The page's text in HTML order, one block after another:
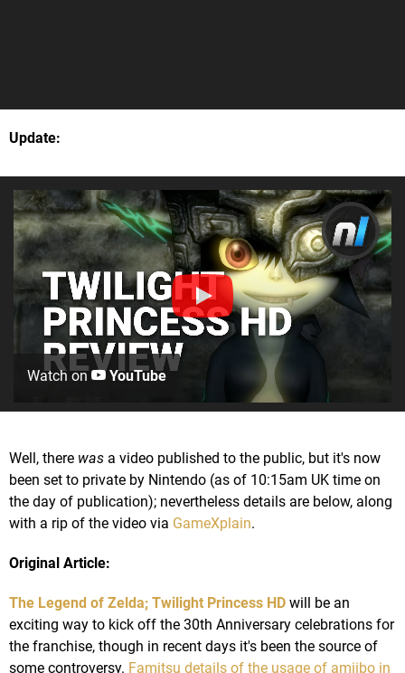
Update:
Watch on YouTube
Well, there was a video published to the public, but it's now
been set to private by Nintendo (as of 10:15am UK time on
the day of publication); nevertheless details are below, along
with a rip of the video via GameXplain.
Original Article:
The Legend of Zelda; Twilight Princess HD will be an
exciting way to kick off the 30th Anniversary celebrations for
the franchise, though in recent days it's been the source of
some controversy. Famitsu details of the usage of amiibo in